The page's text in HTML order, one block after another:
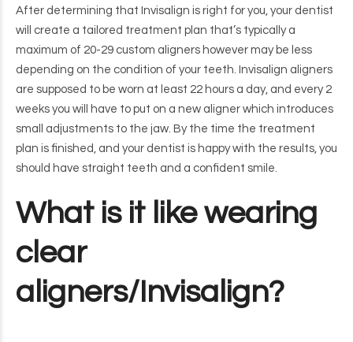
After determining that Invisalign is right for you, your dentist
will create a tailored treatment plan that’s typically a
maximum of 20-29 custom aligners however may be less
depending on the condition of your teeth. Invisalign aligners
are supposed to be worn at least 22 hours a day, and every 2
weeks you will have to put on a new aligner which introduces
small adjustments to the jaw. By the time the treatment
plan is finished, and your dentist is happy with the results, you
should have straight teeth and a confident smile.
What is it like wearing
clear
aligners/Invisalign?